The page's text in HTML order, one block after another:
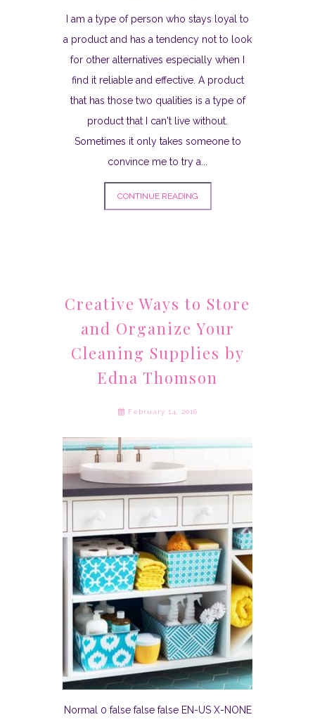
I am a type of person who stays loyal to
a product and has a tendency not to look
for other alternatives especially when I
find it reliable and effective. A product
that has those two qualities is a type of
product that I can't live without.
Sometimes it only takes someone to
convince me to try a...
CONTINUE READING
Creative Ways to Store
and Organize Your
Cleaning Supplies by
Edna Thomson
February 14, 2016
Normal 0 false false false EN-US X-NONE